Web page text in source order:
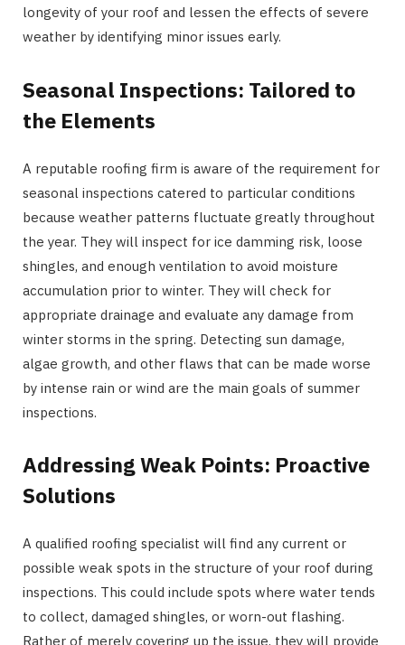
longevity of your roof and lessen the effects of severe
weather by identifying minor issues early.
Seasonal Inspections: Tailored to
the Elements
A reputable roofing firm is aware of the requirement for
seasonal inspections catered to particular conditions
because weather patterns fluctuate greatly throughout
the year. They will inspect for ice damming risk, loose
shingles, and enough ventilation to avoid moisture
accumulation prior to winter. They will check for
appropriate drainage and evaluate any damage from
winter storms in the spring. Detecting sun damage,
algae growth, and other flaws that can be made worse
by intense rain or wind are the main goals of summer
inspections.
Addressing Weak Points: Proactive
Solutions
A qualified roofing specialist will find any current or
possible weak spots in the structure of your roof during
inspections. This could include spots where water tends
to collect, damaged shingles, or worn-out flashing.
Rather of merely covering up the issue, they will provide